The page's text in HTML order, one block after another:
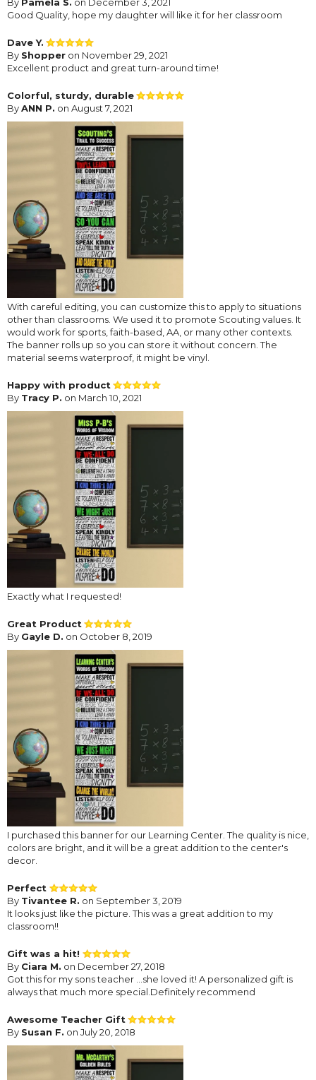
Good Quality, hope my daughter will like it for her classroom
Dave Y.
By Shopper on November 29, 2021
Excellent product and great turn-around time!
Colorful, sturdy, durable
ByANN P. on August 7, 2021
With careful editing, you can customize this to apply to situations
other than classrooms. We used it to promote Scouting values. It
would work for sports, faith-based, AA, or many other contexts.
The banner rolls up so you can store it without concern. The
material seems waterproof, it might be vinyl.
Happy with product
By Tracy P. on March 10, 2021
Exactly what I requested!
Great Product
By Gayle D. on October 8, 2019
I purchased this banner for our Learning Center. The quality is nice,
colors are bright, and it will be a great addition to the center's
decor.
Perfect
By Tivantee R. on September 3, 2019
It looks just like the picture. This was a great addition to my
classroom!!
Gift was a hit!
By Ciara M. on December 27, 2018
Got this for my sons teacher ...she loved it! A personalized gift is
always that much more special.Definitely recommend
Awesome Teacher Gift
By Susan F. on July 20, 2018